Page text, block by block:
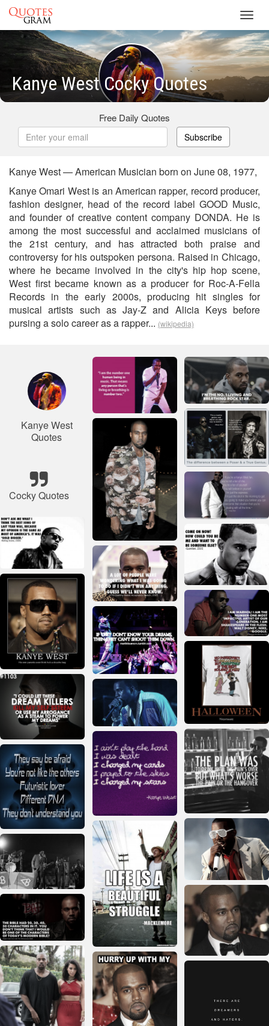
Kanye West Cocky Quotes
Free Daily Quotes
Subscribe
Kanye West — American Musician born on June 08, 1977,
Kanye Omari West is an American rapper, record producer,
fashion designer, head of the record label GOOD Music,
and founder of creative content company DONDA. He is
among the most successful and acclaimed musicians of
the 21st century, and has attracted both praise and
controversy for his outspoken persona. Raised in Chicago,
where he became involved in the city's hip hop scene,
West first became known as a producer for Roc-A-Fella
Records in the early 2000s, producing hit singles for
musical artists such as Jay-Z and Alicia Keys before
pursing a solo career as a rapper... (wikipedia)
Kanye West
Quotes
Cocky Quotes